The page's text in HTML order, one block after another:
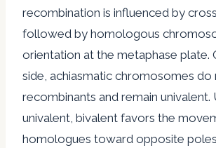
recombination is influenced by
followed by homologous
orientation at the metaphase plate.
side, achiasmatic chromosomes
recombinants and remain univalent.
univalent, bivalent favors the
homologues toward opposite